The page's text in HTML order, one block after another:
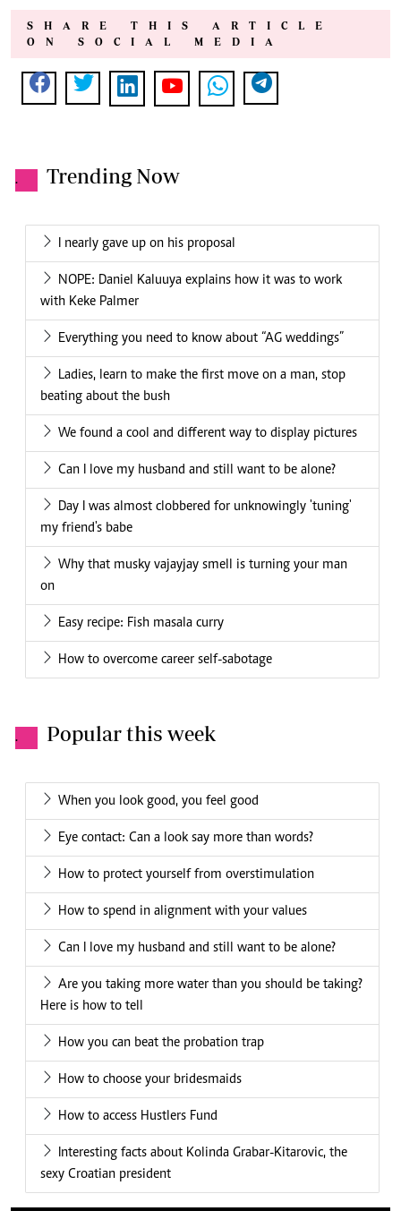
SHARE THIS ARTICLE
ON SOCIAL MEDIA
. Trending Now
I nearly gave up on his proposal
NOPE: Daniel Kaluuya explains how it was to work
with Keke Palmer
Everything you need to know about “AG weddings”
Ladies, learn to make the first move on a man, stop
beating about the bush
We found a cool and different way to display pictures
Can I love my husband and still want to be alone?
Day I was almost clobbered for unknowingly 'tuning'
my friend's babe
Why that musky vajayjay smell is turning your man
on
Easy recipe: Fish masala curry
How to overcome career self-sabotage
. Popular this week
When you look good, you feel good
Eye contact: Can a look say more than words?
How to protect yourself from overstimulation
How to spend in alignment with your values
Can I love my husband and still want to be alone?
Are you taking more water than you should be taking?
Here is how to tell
How you can beat the probation trap
How to choose your bridesmaids
How to access Hustlers Fund
Interesting facts about Kolinda Grabar-Kitarovic, the
sexy Croatian president